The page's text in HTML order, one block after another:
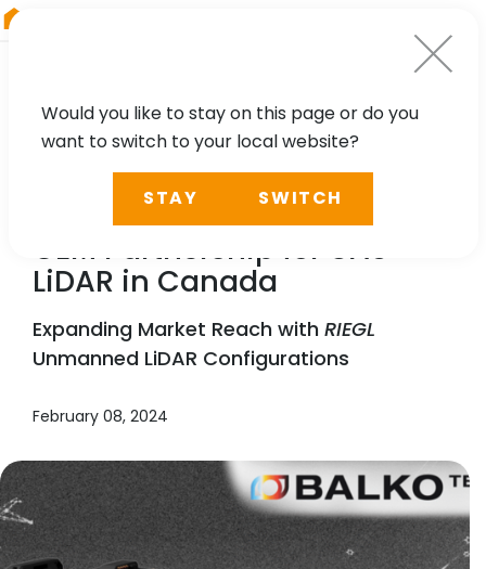
NEWS, TECHNOLOGY
Balko &RIEGLAnnounce
OEM Partnership for UAS
LiDAR in Canada
Expanding Market Reach with RIEGL
Unmanned LiDAR Configurations
February 08, 2024
Would you like to stay on this page or do you
want to switch to your local website?
STAY SWITCH